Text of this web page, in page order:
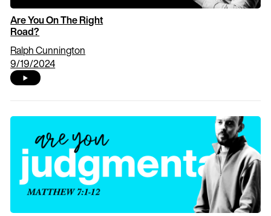
Are You On The Right
Road?
Ralph Cunnington
9/19/2024